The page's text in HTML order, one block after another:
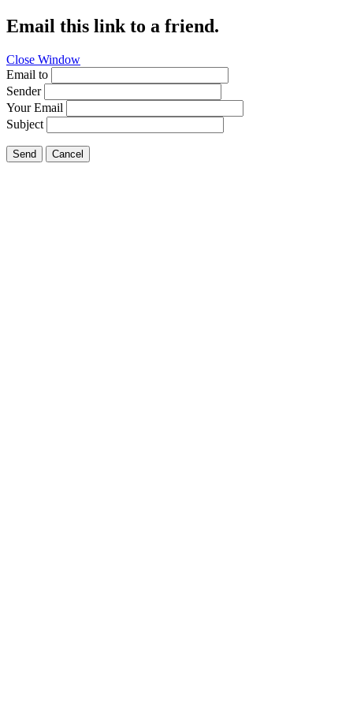
Email this link to a friend.
Close Window
Email to
Sender
Your Email
Subject
Send Cancel